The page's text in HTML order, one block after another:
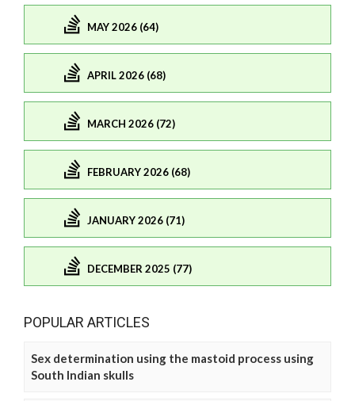
MAY 2026 (64)
APRIL 2026 (68)
MARCH 2026 (72)
FEBRUARY 2026 (68)
JANUARY 2026 (71)
DECEMBER 2025 (77)
POPULAR ARTICLES
Sex determination using the mastoid process using
South Indian skulls